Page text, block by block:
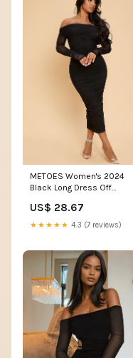
METOES Women's 2024
Black Long Dress Off
: Clothing, Shoes & Jewelry
US$ 28.67
★★★★★ 4.3 (7 reviews)